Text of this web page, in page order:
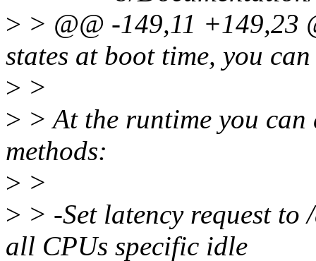
> > @@ -149,11 +149,23
states at boot time, you
> >
> > At the runtime you
methods:
> >
> > -Set latency request to
all CPUs specific idle